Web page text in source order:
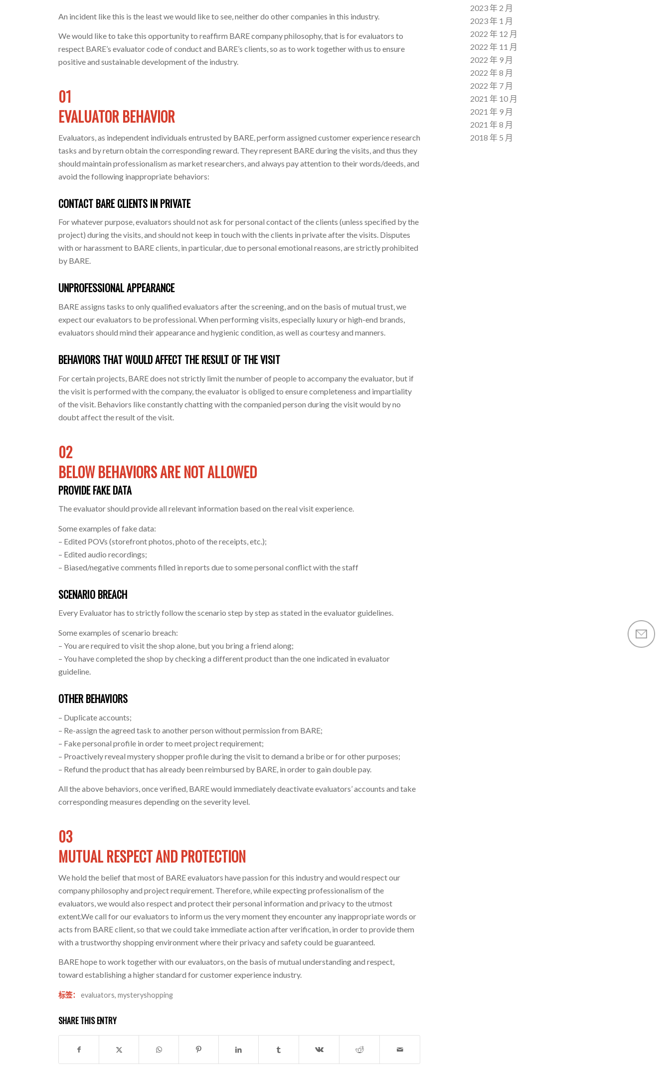
An incident like this is the least we would like to see, neither do other companies in this industry.
We would like to take this opportunity to reaffirm BARE company philosophy, that is for evaluators to
respect BARE’s evaluator code of conduct and BARE’s clients, so as to work together with us to ensure
positive and sustainable development of the industry.
01
EVALUATOR BEHAVIOR
Evaluators, as independent individuals entrusted by BARE, perform assigned customer experience research
tasks and by return obtain the corresponding reward. They represent BARE during the visits, and thus they
should maintain professionalism as market researchers, and always pay attention to their words/deeds, and
avoid the following inappropriate behaviors:
CONTACT BARE CLIENTS IN PRIVATE
For whatever purpose, evaluators should not ask for personal contact of the clients (unless specified by the
project) during the visits, and should not keep in touch with the clients in private after the visits. Disputes
with or harassment to BARE clients, in particular, due to personal emotional reasons, are strictly prohibited
by BARE.
UNPROFESSIONAL APPEARANCE
BARE assigns tasks to only qualified evaluators after the screening, and on the basis of mutual trust, we
expect our evaluators to be professional. When performing visits, especially luxury or high-end brands,
evaluators should mind their appearance and hygienic condition, as well as courtesy and manners.
BEHAVIORS THAT WOULD AFFECT THE RESULT OF THE VISIT
For certain projects, BARE does not strictly limit the number of people to accompany the evaluator, but if
the visit is performed with the company, the evaluator is obliged to ensure completeness and impartiality
of the visit. Behaviors like constantly chatting with the companied person during the visit would by no
doubt affect the result of the visit.
02
BELOW BEHAVIORS ARE NOT ALLOWED
PROVIDE FAKE DATA
The evaluator should provide all relevant information based on the real visit experience.
Some examples of fake data:
– Edited POVs (storefront photos, photo of the receipts, etc.);
– Edited audio recordings;
– Biased/negative comments filled in reports due to some personal conflict with the staff
SCENARIO BREACH
Every Evaluator has to strictly follow the scenario step by step as stated in the evaluator guidelines.
Some examples of scenario breach:
– You are required to visit the shop alone, but you bring a friend along;
– You have completed the shop by checking a different product than the one indicated in evaluator
guideline.
OTHER BEHAVIORS
– Duplicate accounts;
– Re-assign the agreed task to another person without permission from BARE;
– Fake personal profile in order to meet project requirement;
– Proactively reveal mystery shopper profile during the visit to demand a bribe or for other purposes;
– Refund the product that has already been reimbursed by BARE, in order to gain double pay.
All the above behaviors, once verified, BARE would immediately deactivate evaluators’ accounts and take
corresponding measures depending on the severity level.
03
MUTUAL RESPECT AND PROTECTION
We hold the belief that most of BARE evaluators have passion for this industry and would respect our
company philosophy and project requirement. Therefore, while expecting professionalism of the
evaluators, we would also respect and protect their personal information and privacy to the utmost
extent.We call for our evaluators to inform us the very moment they encounter any inappropriate words or
acts from BARE client, so that we could take immediate action after verification, in order to provide them
with a trustworthy shopping environment where their privacy and safety could be guaranteed.
BARE hope to work together with our evaluators, on the basis of mutual understanding and respect,
toward establishing a higher standard for customer experience industry.
标签： evaluators,mysteryshopping
SHARE THIS ENTRY
2023 年 2 月
2023 年 1 月
2022 年 12 月
2022 年 11 月
2022 年 9 月
2022 年 8 月
2022 年 7 月
2021 年 10 月
2021 年 9 月
2021 年 8 月
2018 年 5 月